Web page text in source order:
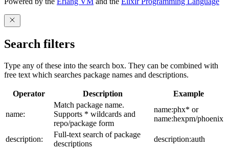
Search filters
Type any of these into the search box. They can be combined with
free text which searches package names and descriptions.
Operator Description Example
name:
Match package name.
Supports * wildcards and
repo/package form
name:phx* or
name:hexpm/phoenix
description:
Full-text search of package
descriptions
description:auth